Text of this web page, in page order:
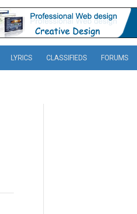
LYRICS CLASSIFIEDS FORUMS